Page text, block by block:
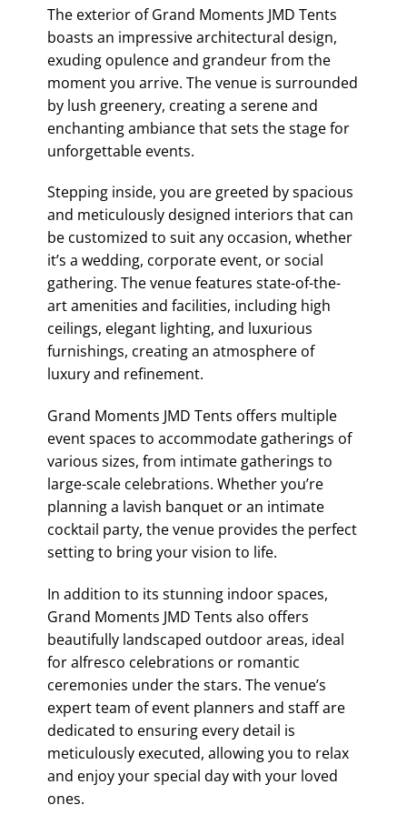
The exterior of Grand Moments JMD Tents
boasts an impressive architectural design,
exuding opulence and grandeur from the
moment you arrive. The venue is surrounded
by lush greenery, creating a serene and
enchanting ambiance that sets the stage for
unforgettable events.
Stepping inside, you are greeted by spacious
and meticulously designed interiors that can
be customized to suit any occasion, whether
it’s a wedding, corporate event, or social
gathering. The venue features state-of-the-
art amenities and facilities, including high
ceilings, elegant lighting, and luxurious
furnishings, creating an atmosphere of
luxury and refinement.
Grand Moments JMD Tents offers multiple
event spaces to accommodate gatherings of
various sizes, from intimate gatherings to
large-scale celebrations. Whether you’re
planning a lavish banquet or an intimate
cocktail party, the venue provides the perfect
setting to bring your vision to life.
In addition to its stunning indoor spaces,
Grand Moments JMD Tents also offers
beautifully landscaped outdoor areas, ideal
for alfresco celebrations or romantic
ceremonies under the stars. The venue’s
expert team of event planners and staff are
dedicated to ensuring every detail is
meticulously executed, allowing you to relax
and enjoy your special day with your loved
ones.